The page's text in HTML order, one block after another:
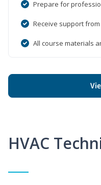
Prepare for
Receive support
All course materials
HVAC